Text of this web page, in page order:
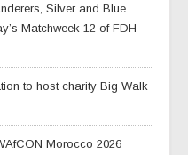
Silver and Blue
Matchweek 12 of FDH
to host charity Big Walk
Morocco 2026